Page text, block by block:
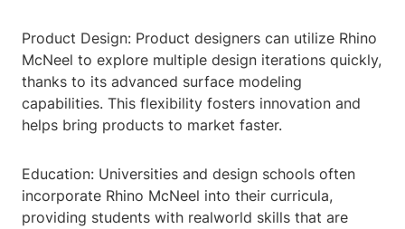
Product Design: Product designers can utilize Rhino
McNeel to explore multiple design iterations quickly,
thanks to its advanced surface modeling
capabilities. This flexibility fosters innovation and
helps bring products to market faster.
Education: Universities and design schools often
incorporate Rhino McNeel into their curricula,
providing students with realworld skills that are